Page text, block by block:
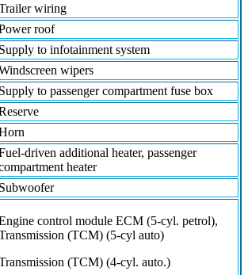
wiring
roof
Supply to infotainment system
wipers
Supply to passenger compartment fuse box
driven additional heater, passenger
heater
Subwoofer
control module ECM (5-cyl. petrol),
(TCM) (5-cyl auto)
(TCM) (4-cyl. auto.)